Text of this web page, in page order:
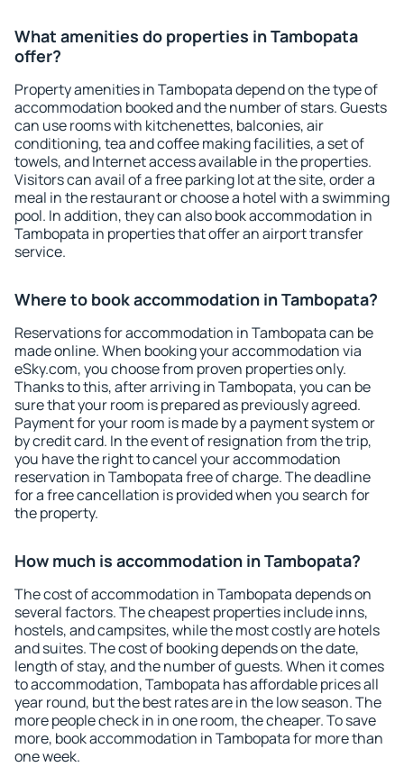
What amenities do properties in Tambopata
offer?
Property amenities in Tambopata depend on the type of
accommodation booked and the number of stars. Guests
can use rooms with kitchenettes, balconies, air
conditioning, tea and coffee making facilities, a set of
towels, and Internet access available in the properties.
Visitors can avail of a free parking lot at the site, order a
meal in the restaurant or choose a hotel with a swimming
pool. In addition, they can also book accommodation in
Tambopata in properties that offer an airport transfer
service.
Where to book accommodation in Tambopata?
Reservations for accommodation in Tambopata can be
made online. When booking your accommodation via
eSky.com, you choose from proven properties only.
Thanks to this, after arriving in Tambopata, you can be
sure that your room is prepared as previously agreed.
Payment for your room is made by a payment system or
by credit card. In the event of resignation from the trip,
you have the right to cancel your accommodation
reservation in Tambopata free of charge. The deadline
for a free cancellation is provided when you search for
the property.
How much is accommodation in Tambopata?
The cost of accommodation in Tambopata depends on
several factors. The cheapest properties include inns,
hostels, and campsites, while the most costly are hotels
and suites. The cost of booking depends on the date,
length of stay, and the number of guests. When it comes
to accommodation, Tambopata has affordable prices all
year round, but the best rates are in the low season. The
more people check in in one room, the cheaper. To save
more, book accommodation in Tambopata for more than
one week.